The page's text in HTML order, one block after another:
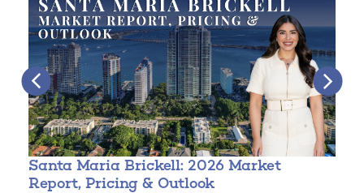
Santa Maria Brickell: 2026 Market
Report, Pricing & Outlook